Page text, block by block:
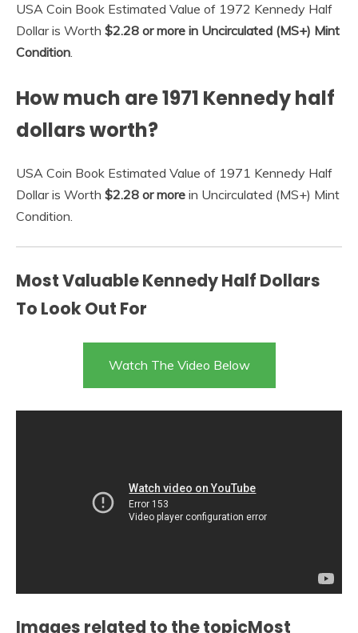
USA Coin Book Estimated Value of 1972 Kennedy Half
Dollar is Worth $2.28 or more in Uncirculated (MS+) Mint
Condition.
How much are 1971 Kennedy half
dollars worth?
USA Coin Book Estimated Value of 1971 Kennedy Half
Dollar is Worth $2.28 or more in Uncirculated (MS+) Mint
Condition.
Most Valuable Kennedy Half Dollars
To Look Out For
Watch The Video Below
Images related to the topicMost